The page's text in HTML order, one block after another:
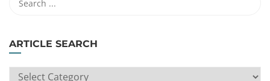
ARTICLE SEARCH
ARTICLE